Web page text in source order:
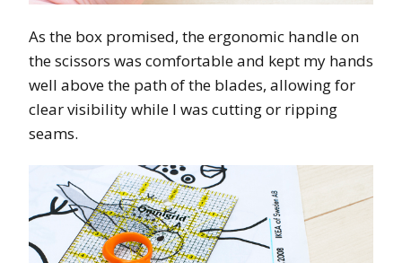
As the box promised, the ergonomic handle on
the scissors was comfortable and kept my hands
well above the path of the blades, allowing for
clear visibility while I was cutting or ripping
seams.